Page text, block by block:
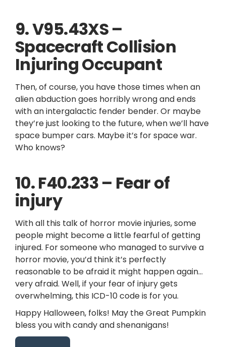
9. V95.43XS –
Spacecraft Collision
Injuring Occupant
Then, of course, you have those times when an
alien abduction goes horribly wrong and ends
with an intergalactic fender bender. Or maybe
they’re just looking to the future, when we’ll have
space bumper cars. Maybe it’s for space war.
Who knows?
10. F40.233 – Fear of
injury
With all this talk of horror movie injuries, some
people might become a little fearful of getting
injured. For someone who managed to survive a
horror movie, you’d think it’s perfectly
reasonable to be afraid it might happen again…
very afraid. Well, if your fear of injury gets
overwhelming, this ICD-10 code is for you.
Happy Halloween, folks! May the Great Pumpkin
bless you with candy and shenanigans!